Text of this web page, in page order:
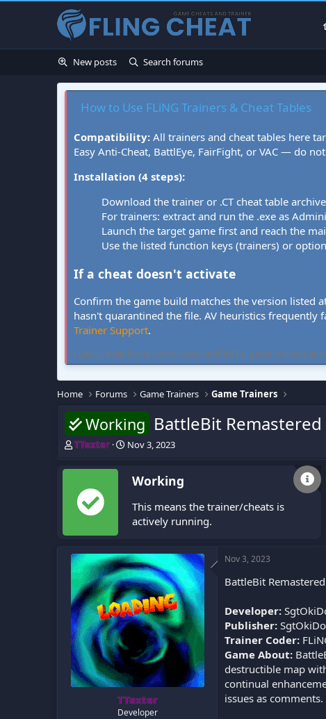
New posts Search forums
How to Use FLiNG Trainers & Cheat Tables
Compatibility: All trainers and cheat tables here
Easy Anti-Cheat, BattlEye, FairFight, or VAC — do
Installation (4 steps):
Download the trainer or .CT cheat table
For trainers: extract and run the .exe as
Launch the target game first and reach the
Use the listed function keys (trainers) or
If a cheat doesn't activate
Confirm the game build matches the version listed
hasn't quarantined the file. AV heuristics
Trainer Support.
FLiNG Cheat hosts community-verified PC game trainers
Home Forums Game Trainers Game Trainers
Working BattleBit Remastered
T
r
a
d
r
t
e
r
TTexter
S
Nov 3, 2023
Working
This means the trainer/cheats is
actively running.
TTexter
Developer
Nov 3, 2023
BattleBit
Developer:
Publisher:
Trainer Coder:
Game About:
destructible map
continual
issues as